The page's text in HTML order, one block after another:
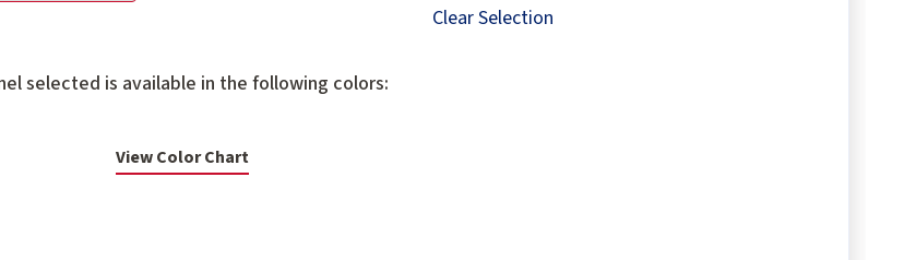
Clear Selection
selected is available in the following colors:
View Color Chart